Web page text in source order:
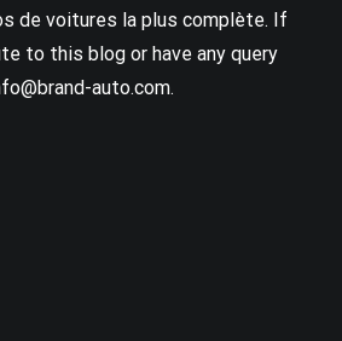
de voitures la plus complète. If
to this blog or have any query
auto.com.